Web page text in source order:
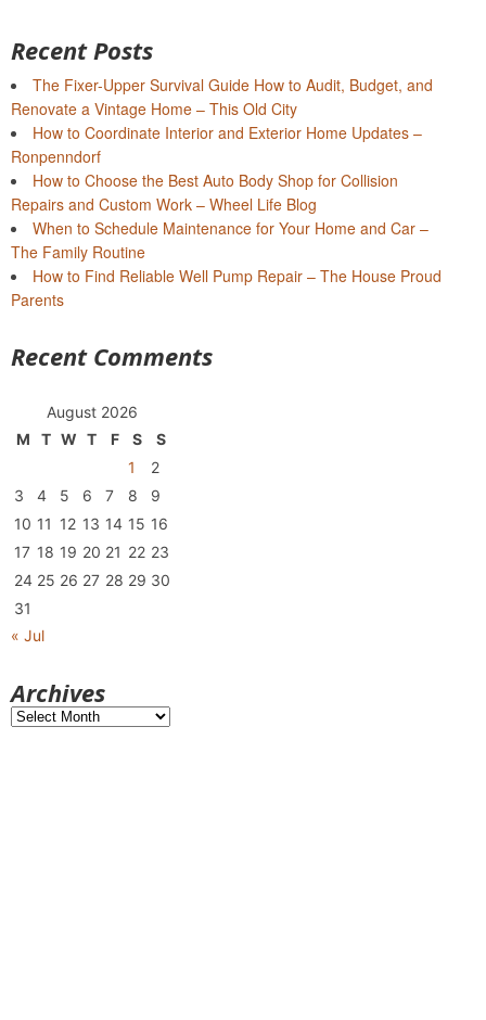
Recent Posts
The Fixer-Upper Survival Guide How to Audit, Budget, and
Renovate a Vintage Home – This Old City
How to Coordinate Interior and Exterior Home Updates –
Ronpenndorf
How to Choose the Best Auto Body Shop for Collision
Repairs and Custom Work – Wheel Life Blog
When to Schedule Maintenance for Your Home and Car –
The Family Routine
How to Find Reliable Well Pump Repair – The House Proud
Parents
Recent Comments
August 2026
M
T W T F S
S
1
2
3
4 5 6 7 8
9
10 11 12 13 14 15 16
17 18 19 20 21 22 23
24 25 26 27 28 29 30
31
« Jul
Archives
Archives